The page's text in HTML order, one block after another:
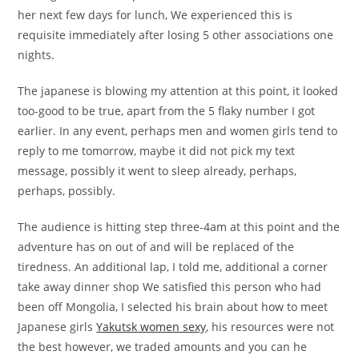
her next few days for lunch, We experienced this is
requisite immediately after losing 5 other associations one
nights.
The japanese is blowing my attention at this point, it looked
too-good to be true, apart from the 5 flaky number I got
earlier. In any event, perhaps men and women girls tend to
reply to me tomorrow, maybe it did not pick my text
message, possibly it went to sleep already, perhaps,
perhaps, possibly.
The audience is hitting step three-4am at this point and the
adventure has on out of and will be replaced of the
tiredness. An additional lap, I told me, additional a corner
take away dinner shop We satisfied this person who had
been off Mongolia, I selected his brain about how to meet
Japanese girlsYakutsk women sexy, his resources were not
the best however, we traded amounts and you can he